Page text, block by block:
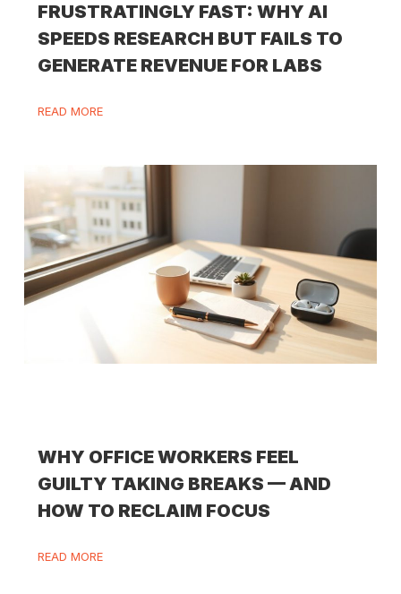
FRUSTRATINGLY FAST: WHY AI
SPEEDS RESEARCH BUT FAILS TO
GENERATE REVENUE FOR LABS
READ MORE
WHY OFFICE WORKERS FEEL
GUILTY TAKING BREAKS — AND
HOW TO RECLAIM FOCUS
READ MORE